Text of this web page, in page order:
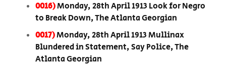
0016)Monday, 28th April 1913 Look for Negro
to Break Down, The Atlanta Georgian
0017)Monday, 28th April 1913 Mullinax
Blundered in Statement, Say Police, The
Atlanta Georgian